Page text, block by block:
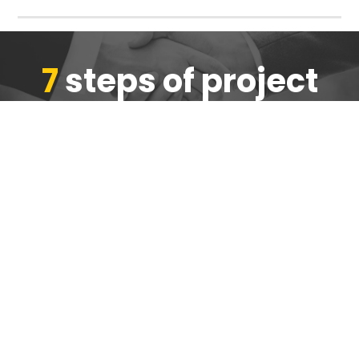
7steps of project